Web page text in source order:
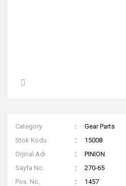
Category
Gear Parts
Stok Kodu
15008
Orjinal Adı
PINION
Sayfa No.
270-65
Pos. No.
1457